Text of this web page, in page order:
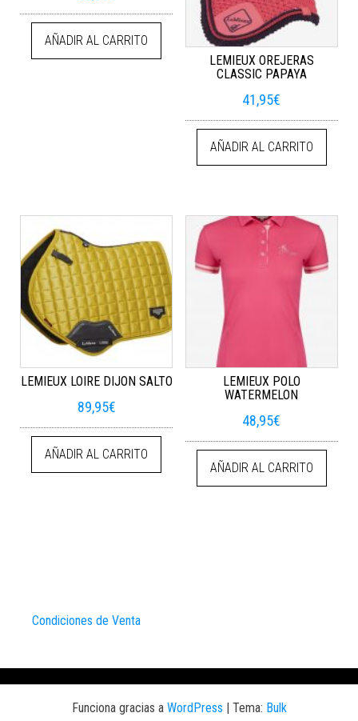
AÑADIR AL CARRITO
LEMIEUX OREJERAS
CLASSIC PAPAYA
41,95€
AÑADIR AL CARRITO
LEMIEUX LOIRE DIJON SALTO
89,95€
AÑADIR AL CARRITO
LEMIEUX POLO
WATERMELON
48,95€
AÑADIR AL CARRITO
Condiciones de Venta
Funciona gracias a WordPress Tema: Bulk